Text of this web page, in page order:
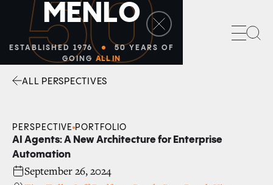
ALL PERSPECTIVES
PERSPECTIVE PORTFOLIO
AI Agents: A New Architecture for Enterprise
Automation
September 26, 2024